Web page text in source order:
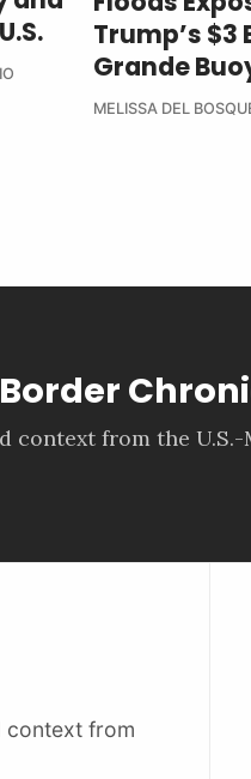
Trump’s $3
Grande
MELISSA DEL
context from the U.S.-
context from